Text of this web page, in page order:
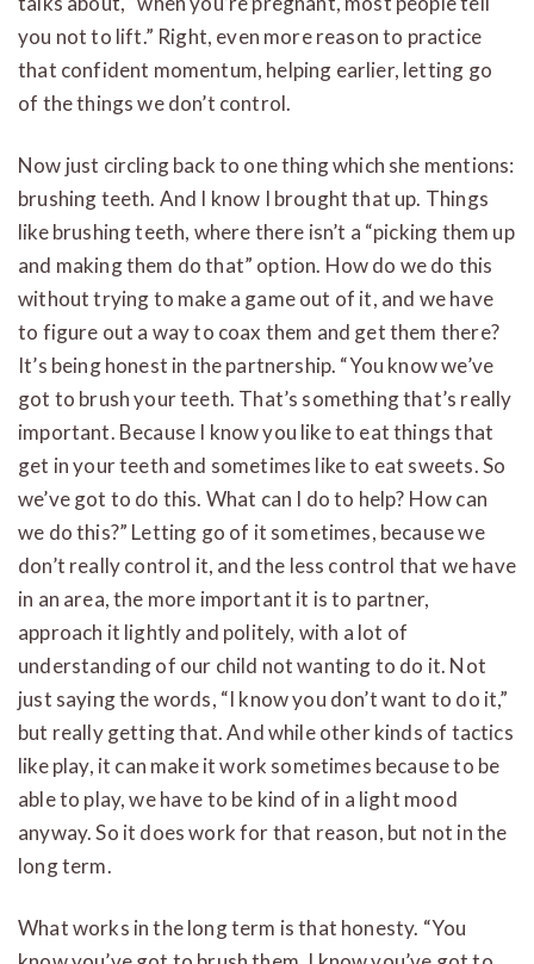
you not to lift.” Right, even more reason to practice
that confident momentum, helping earlier, letting go
of the things we don’t control.
Now just circling back to one thing which she mentions:
brushing teeth. And I know I brought that up. Things
like brushing teeth, where there isn’t a “picking them up
and making them do that” option. How do we do this
without trying to make a game out of it, and we have
to figure out a way to coax them and get them there?
It’s being honest in the partnership. “You know we’ve
got to brush your teeth. That’s something that’s really
important. Because I know you like to eat things that
get in your teeth and sometimes like to eat sweets. So
we’ve got to do this. What can I do to help? How can
we do this?” Letting go of it sometimes, because we
don’t really control it, and the less control that we have
in an area, the more important it is to partner,
approach it lightly and politely, with a lot of
understanding of our child not wanting to do it. Not
just saying the words, “I know you don’t want to do it,”
but really getting that. And while other kinds of tactics
like play, it can make it work sometimes because to be
able to play, we have to be kind of in a light mood
anyway. So it does work for that reason, but not in the
long term.
What works in the long term is that honesty. “You